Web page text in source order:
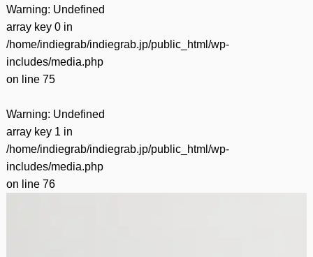
Warning: Undefined
array key 0 in
/home/indiegrab/indiegrab.jp/public_html/wp-
includes/media.php
on line 75
Warning: Undefined
array key 1 in
/home/indiegrab/indiegrab.jp/public_html/wp-
includes/media.php
on line 76